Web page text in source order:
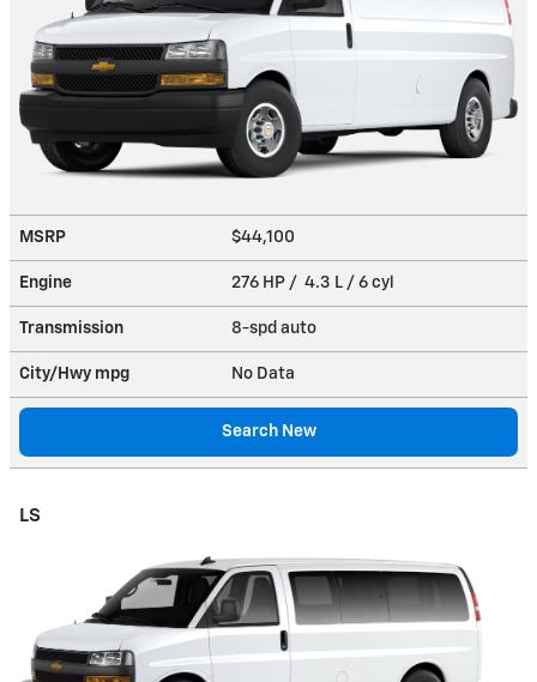
MSRP $44,100
Engine 276 HP / 4.3 L / 6 cyl
Transmission 8-spd auto
City/Hwy mpg No Data
Search New
LS